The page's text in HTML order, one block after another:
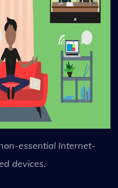
essential Internet-
devices.